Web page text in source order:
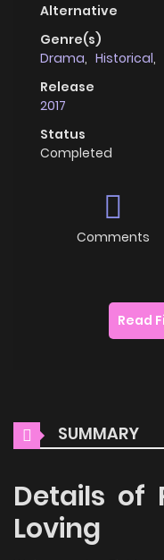
Alternative
Genre(s)
Drama, Historical,
Release
2017
Status
Completed
Comments
Read
SUMMARY
Details of
Loving